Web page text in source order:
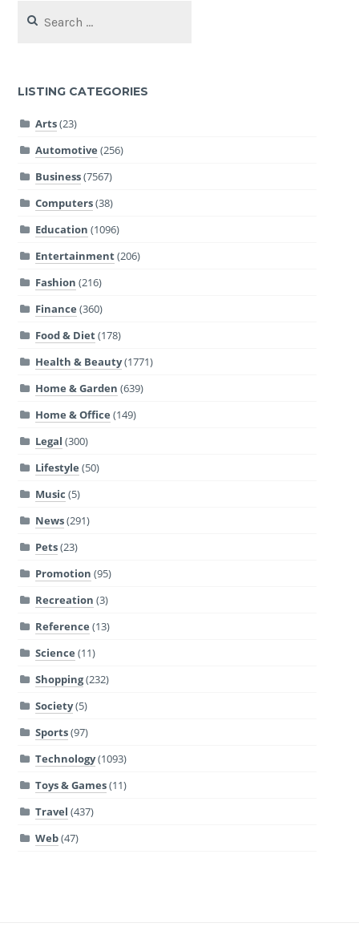
for:
LISTING CATEGORIES
Arts(23)
Automotive (256)
Business(7567)
Computers(38)
Education (1096)
Entertainment(206)
Fashion (216)
Finance (360)
Food & Diet(178)
Health & Beauty(1771)
Home & Garden (639)
Home & Office (149)
Legal (300)
Lifestyle (50)
Music (5)
News(291)
Pets(23)
Promotion (95)
Recreation (3)
Reference (13)
Science (11)
Shopping(232)
Society(5)
Sports(97)
Technology(1093)
Toys & Games(11)
Travel (437)
Web(47)